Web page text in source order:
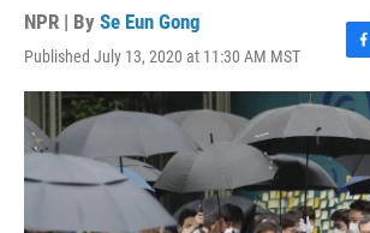
NPR | By Se Eun Gong
Published July 13, 2020 at 11:30 AM MST
F
a
c
e
b
o
o
k